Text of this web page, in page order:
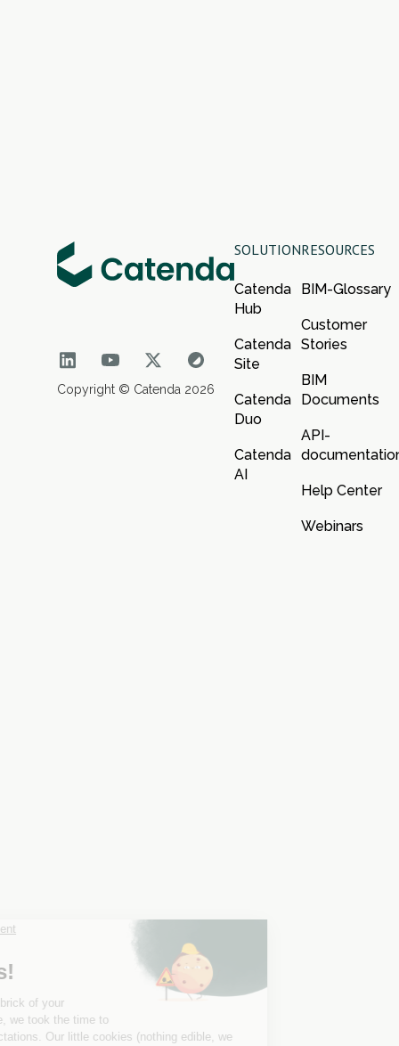
Copyright © Catenda 2026
SOLUTION
Catenda
Hub
Catenda
Site
Catenda
Duo
Catenda
AI
RESOURCES
BIM-Glossary
Customer
Stories
BIM
Documents
API-
Help Center
Webinars